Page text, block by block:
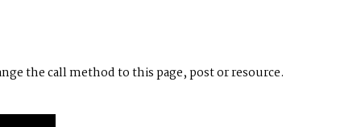
the call method to this page, post or resource.